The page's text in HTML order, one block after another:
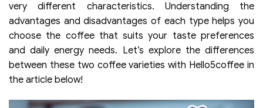
very different characteristics. Understanding the
advantages and disadvantages of each type helps you
choose the coffee that suits your taste preferences
and daily energy needs. Let’s explore the differences
between these two coffee varieties with Hello5coffee in
the article below!